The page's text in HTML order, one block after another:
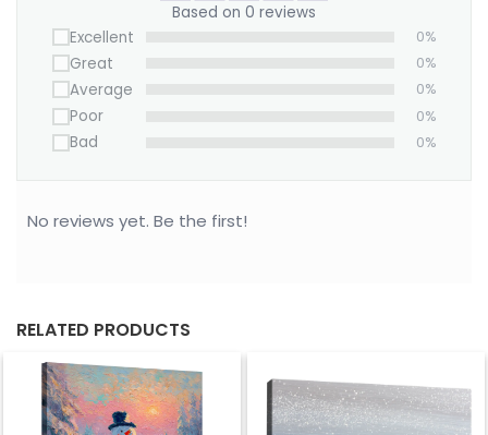
We offer a Large Wall Art Frame as a one-time
purchase. Simply swap out the canvas with our
“ART REPLACEMENT ONLY” prints to refresh your
space without buying a new frame.
Order today to bring a fresh, timeless touch to
Based on 0 reviews
Excellent
0%
Great 0%
Average 0%
Poor 0%
Bad 0%
No reviews yet. Be the first!
RELATED PRODUCTS